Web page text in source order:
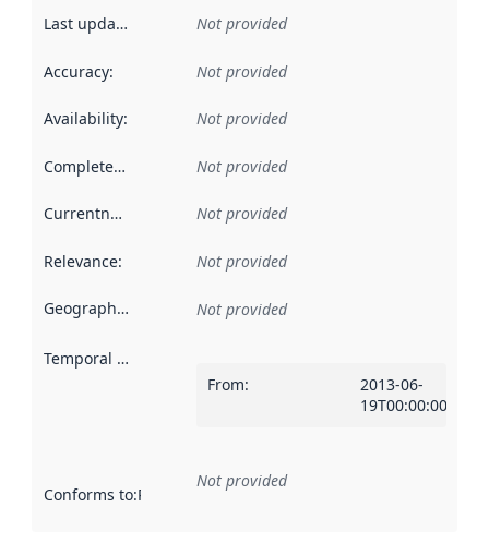
Last updated Not provided
Accuracy: Not provided
Availability: Not provided
Completeness Not provided
Currentness Not provided
Relevance: Not provided
Geographical scope Not provided
Temporal scope
From:
2013-06-
19T00:00:00Z
Conforms to:Reference to an implementation rule or other
Not provided